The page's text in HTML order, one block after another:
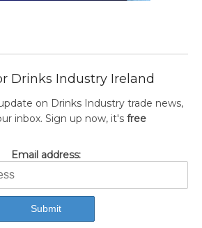
Drinks Industry Ireland
on Drinks Industry trade news,
inbox. Sign up now, it's free
Email address: